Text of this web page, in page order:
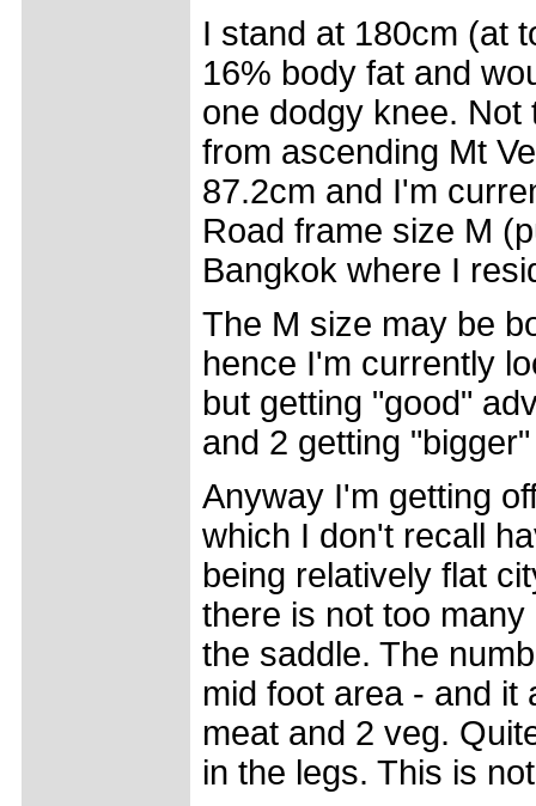
I stand at 180cm (at
16% body fat and
one dodgy knee.
from ascending Mt
87.2cm and I'm
Road frame size M
Bangkok where I
The M size may be
hence I'm currently
but getting "good"
and 2 getting
Anyway I'm getting
which I don't recall
being relatively flat
there is not too
the saddle. The
mid foot area - and it
meat and 2 veg.
in the legs. This is